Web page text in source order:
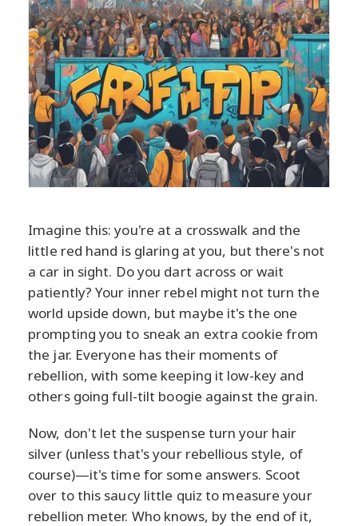
Imagine this: you're at a crosswalk and the
little red hand is glaring at you, but there's not
a car in sight. Do you dart across or wait
patiently? Your inner rebel might not turn the
world upside down, but maybe it's the one
prompting you to sneak an extra cookie from
the jar. Everyone has their moments of
rebellion, with some keeping it low-key and
others going full-tilt boogie against the grain.
Now, don't let the suspense turn your hair
silver (unless that's your rebellious style, of
course)—it's time for some answers. Scoot
over to this saucy little quiz to measure your
rebellion meter. Who knows, by the end of it,